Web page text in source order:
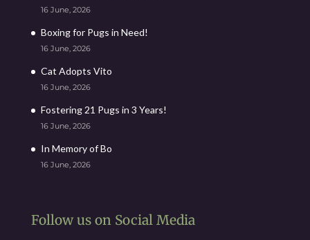
16 June, 2026
Boxing for Pugs in Need!
16 June, 2026
Cat Adopts Vito
16 June, 2026
Fostering 21 Pugs in 3 Years!
16 June, 2026
In Memory of Bo
16 June, 2026
Follow us on Social Media